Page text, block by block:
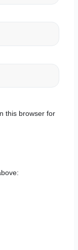
this browser for